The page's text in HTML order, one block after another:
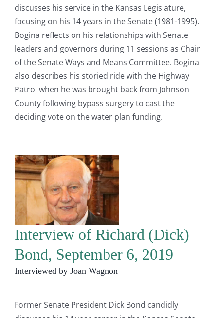
discusses his service in the Kansas Legislature,
focusing on his 14 years in the Senate (1981-1995).
Bogina reflects on his relationships with Senate
leaders and governors during 11 sessions as Chair
of the Senate Ways and Means Committee. Bogina
also describes his storied ride with the Highway
Patrol when he was brought back from Johnson
County following bypass surgery to cast the
deciding vote on the water plan funding.
Interview of Richard (Dick)
Bond, September 6, 2019
Interviewed by Joan Wagnon
Former Senate President Dick Bond candidly